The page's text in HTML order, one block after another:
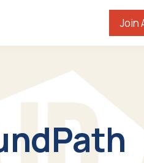
Join